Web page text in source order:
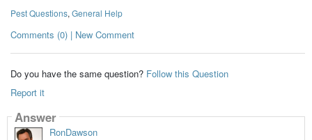
Pest Questions, General Help
Comments (0) | New Comment
Do you have the same question? Follow this Question
Report it
Answer
RonDawson